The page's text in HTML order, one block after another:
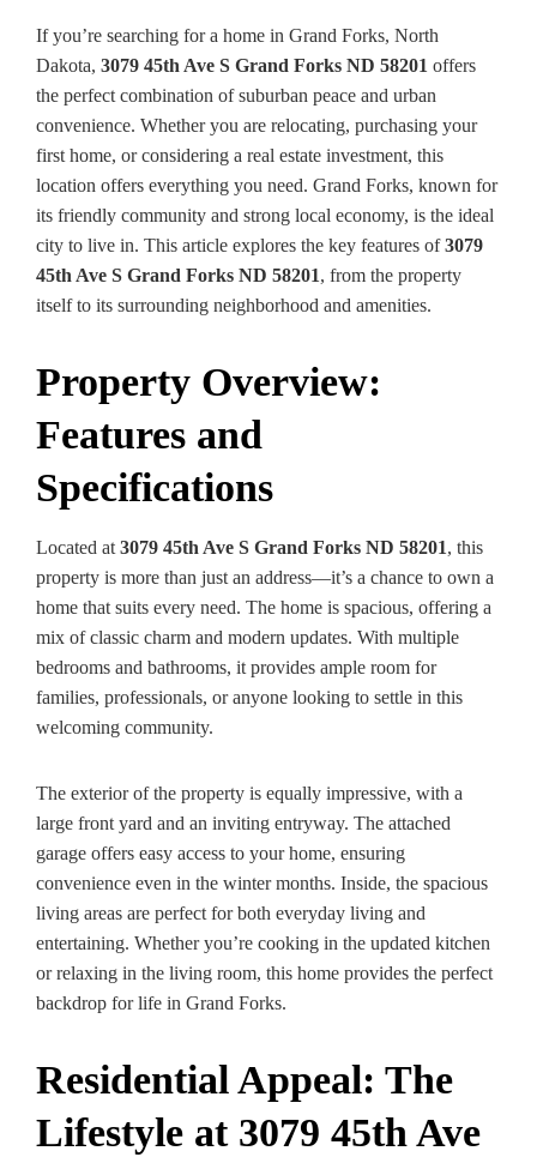
If you’re searching for a home in Grand Forks, North
Dakota, 3079 45th Ave S Grand Forks ND 58201 offers
the perfect combination of suburban peace and urban
convenience. Whether you are relocating, purchasing your
first home, or considering a real estate investment, this
location offers everything you need. Grand Forks, known for
its friendly community and strong local economy, is the ideal
city to live in. This article explores the key features of3079
45th Ave S Grand Forks ND 58201, from the property
itself to its surrounding neighborhood and amenities.
Property Overview:
Features and
Specifications
Located at3079 45th Ave S Grand Forks ND 58201, this
property is more than just an address—it’s a chance to own a
home that suits every need. The home is spacious, offering a
mix of classic charm and modern updates. With multiple
bedrooms and bathrooms, it provides ample room for
families, professionals, or anyone looking to settle in this
welcoming community.
The exterior of the property is equally impressive, with a
large front yard and an inviting entryway. The attached
garage offers easy access to your home, ensuring
convenience even in the winter months. Inside, the spacious
living areas are perfect for both everyday living and
entertaining. Whether you’re cooking in the updated kitchen
or relaxing in the living room, this home provides the perfect
backdrop for life in Grand Forks.
Residential Appeal: The
Lifestyle at 3079 45th Ave